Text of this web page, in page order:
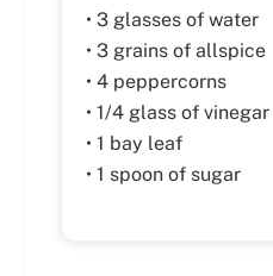
• 3 glasses of water
• 3 grains of allspice
• 4 peppercorns
• 1/4 glass of
• 1 bay leaf
• 1 spoon of sugar